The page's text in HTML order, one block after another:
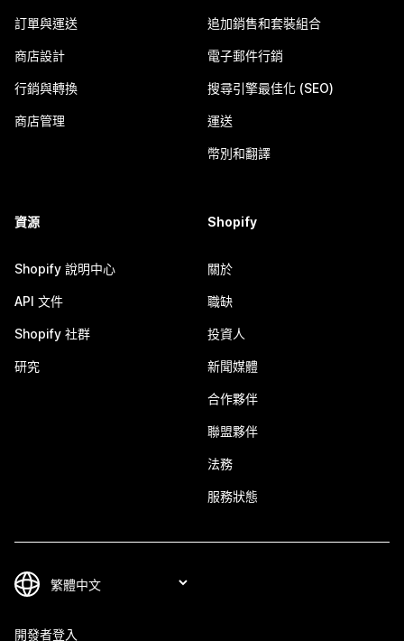
訂單與運送
商店設計
行銷與轉換
商店管理
追加銷售和套裝組合
電子郵件行銷
搜尋引擎最佳化 (SEO)
運送
幣別和翻譯
資源
Shopify 說明中心
API 文件
Shopify 社群
研究
Shopify
關於
職缺
投資人
新聞媒體
合作夥伴
聯盟夥伴
法務
服務狀態
開發者登入